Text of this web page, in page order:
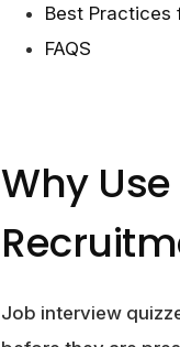
Best Practices
FAQS
Why
Job interview